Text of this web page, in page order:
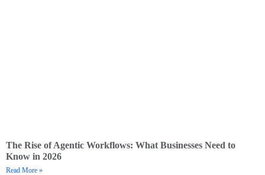
The Rise of Agentic Workflows: What Businesses Need to
Know in 2026
Read More »